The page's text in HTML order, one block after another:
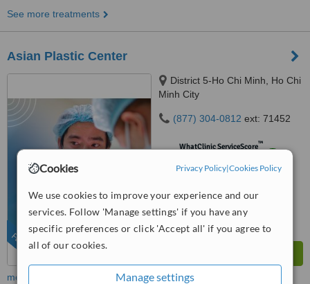
Cookies Privacy Policy|Cookies Policy
We use cookies to improve your experience and our
services. Follow 'Manage settings' if you have any
specific preferences or click 'Accept all' if you agree to
all of our cookies.
Manage settings
See more treatments
Asian Plastic Center
FEATURED
District 5-Ho Chi Minh, Ho Chi
Minh City
(877) 304-0812 ext: 71452
WhatClinic ServiceScore™
from491interactions
more